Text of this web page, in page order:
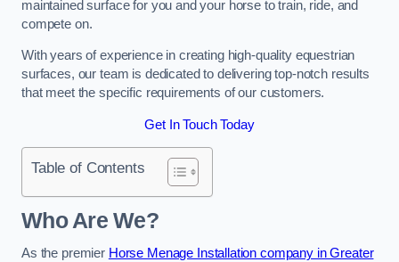
maintained surface for you and your horse to train, ride, and
compete on.
With years of experience in creating high-quality equestrian
surfaces, our team is dedicated to delivering top-notch results
that meet the specific requirements of our customers.
Get In Touch Today
Table of Contents
Who Are We?
As the premier Horse Menage Installation company in Greater